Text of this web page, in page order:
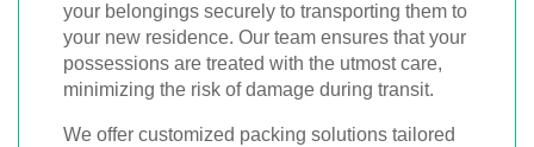
your belongings securely to transporting them to
your new residence. Our team ensures that your
possessions are treated with the utmost care,
minimizing the risk of damage during transit.
We offer customized packing solutions tailored